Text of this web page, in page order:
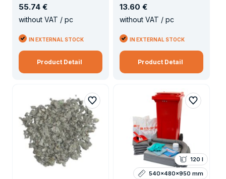
55.74 €
without VAT / pc
IN EXTERNAL STOCK
Product Detail
13.60 €
without VAT / pc
IN EXTERNAL STOCK
Product Detail
120 l
540x480x950 mm